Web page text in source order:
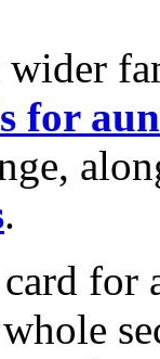
wider
for
.
for